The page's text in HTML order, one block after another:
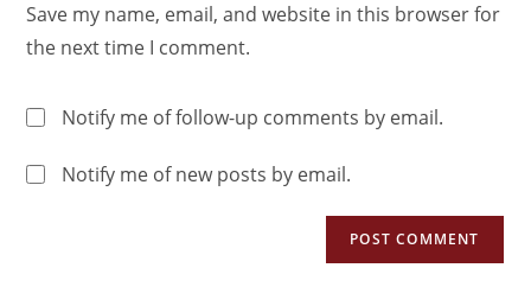
Save my name, email, and website in this browser for
the next time I comment.
Notify me of follow-up comments by email.
Notify me of new posts by email.